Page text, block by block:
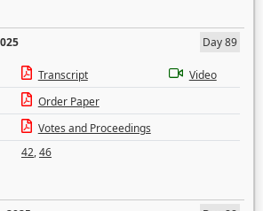
Day 89
Transcript
Video
Order Paper
Votes and Proceedings
42,46